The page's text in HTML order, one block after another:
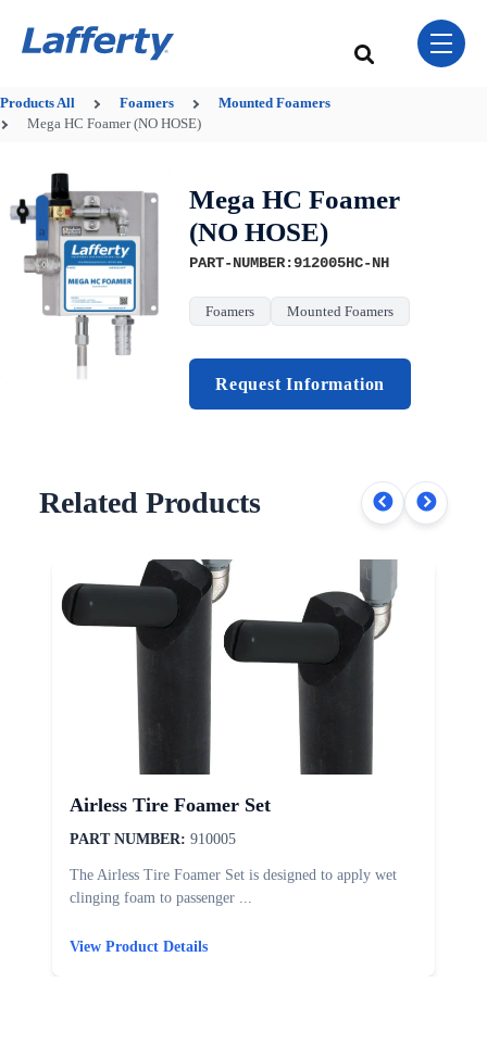
Skip Navigation Menu
This is a search field
toggle
ProductsAll Foamers
Mounted Foamers
Mega HC Foamer (NO HOSE)
Mega HC Foamer
(NO HOSE)
PART-NUMBER:912005HC-NH
Foamers Mounted Foamers
Request Information
Related Products
Airless Tire Foamer Set
PART NUMBER: 910005
The Airless Tire Foamer Set is designed to apply wet
clinging foam to passenger ...
View Product Details